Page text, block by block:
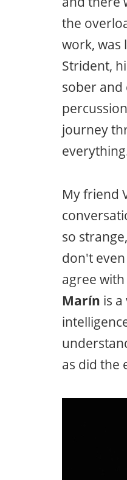
the
work, was
Strident,
sober and
journey
My friend
so
don't
agree
Marín is
as did the